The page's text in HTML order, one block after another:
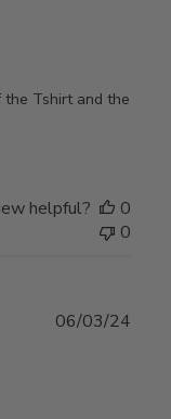
Tshirt and the
helpful?
0
0
06/03/24